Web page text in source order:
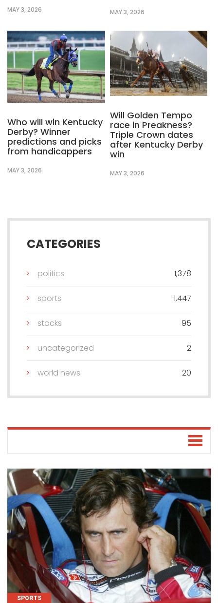
MAY 3, 2026 MAY 3, 2026
Who will win Kentucky
Derby? Winner
predictions and picks
from handicappers
MAY 3, 2026
Will Golden Tempo
race in Preakness?
Triple Crown dates
after Kentucky Derby
win
MAY 3, 2026
CATEGORIES
politics 1,378
sports 1,447
stocks 95
uncategorized 2
world news 20
SPORTS